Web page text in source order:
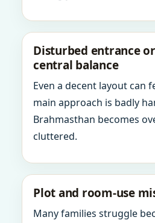
Disturbed entrance
central balance
Even a decent layout can
main approach is badly
Brahmasthan becomes
cluttered.
Plot and room-use
Many families struggle